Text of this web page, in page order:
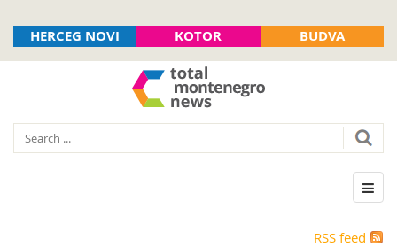
HERCEG NOVI KOTOR BUDVA
RSS feed